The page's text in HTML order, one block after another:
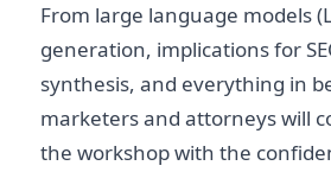
From large language models
generation, implications for
synthesis, and everything in
marketers and attorneys will
the workshop with the